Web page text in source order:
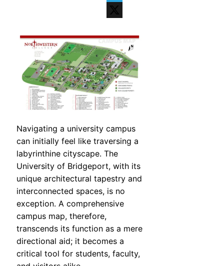
Telegram
Navigating a university campus
can initially feel like traversing a
labyrinthine cityscape. The
University of Bridgeport, with its
unique architectural tapestry and
interconnected spaces, is no
exception. A comprehensive
campus map, therefore,
transcends its function as a mere
directional aid; it becomes a
critical tool for students, faculty,